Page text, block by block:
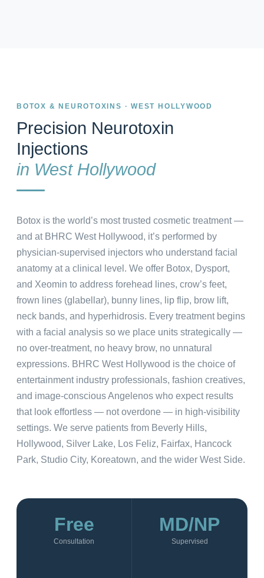
BOTOX & NEUROTOXINS · WEST HOLLYWOOD
Precision Neurotoxin
Injections
in West Hollywood
Botox is the world’s most trusted cosmetic treatment —
and at BHRC West Hollywood, it’s performed by
physician-supervised injectors who understand facial
anatomy at a clinical level. We offer Botox, Dysport,
and Xeomin to address forehead lines, crow’s feet,
frown lines (glabellar), bunny lines, lip flip, brow lift,
neck bands, and hyperhidrosis. Every treatment begins
with a facial analysis so we place units strategically —
no over-treatment, no heavy brow, no unnatural
expressions. BHRC West Hollywood is the choice of
entertainment industry professionals, fashion creatives,
and image-conscious Angelenos who expect results
that look effortless — not overdone — in high-visibility
settings. We serve patients from Beverly Hills,
Hollywood, Silver Lake, Los Feliz, Fairfax, Hancock
Park, Studio City, Koreatown, and the wider West Side.
Free
Consultation
MD/NP
Supervised